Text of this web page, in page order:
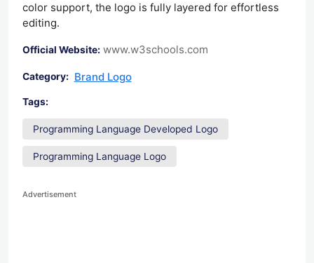
color support, the logo is fully layered for effortless
editing.
Official Website: www.w3schools.com
Category: Brand Logo
Tags:
Programming Language Developed Logo
Programming Language Logo
Advertisement